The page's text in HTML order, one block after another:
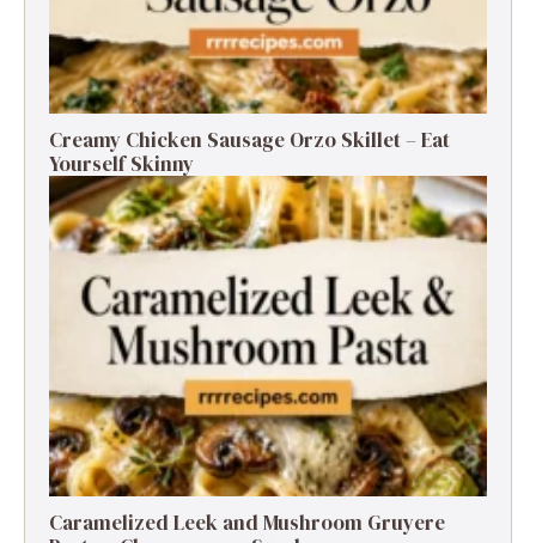
Creamy Chicken Sausage Orzo Skillet – Eat
Yourself Skinny
Caramelized Leek and Mushroom Gruyere